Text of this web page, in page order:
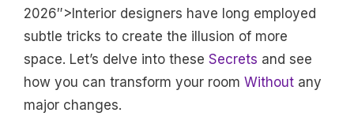
2026″>Interior designers have long employed
subtle tricks to create the illusion of more
space. Let’s delve into these Secrets and see
how you can transform your room Without any
major changes.